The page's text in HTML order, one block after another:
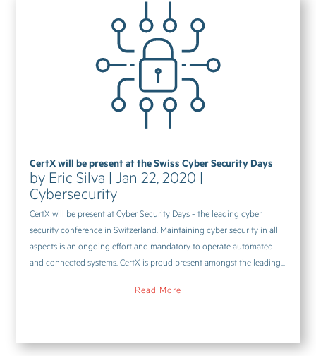
CertX will be present at the Swiss Cyber Security Days
by Eric Silva |Jan 22, 2020 |
Cybersecurity
CertX will be present at Cyber Security Days - the leading cyber
security conference in Switzerland. Maintaining cyber security in all
aspects is an ongoing effort and mandatory to operate automated
and connected systems. CertX is proud present amongst the leading...
Read More